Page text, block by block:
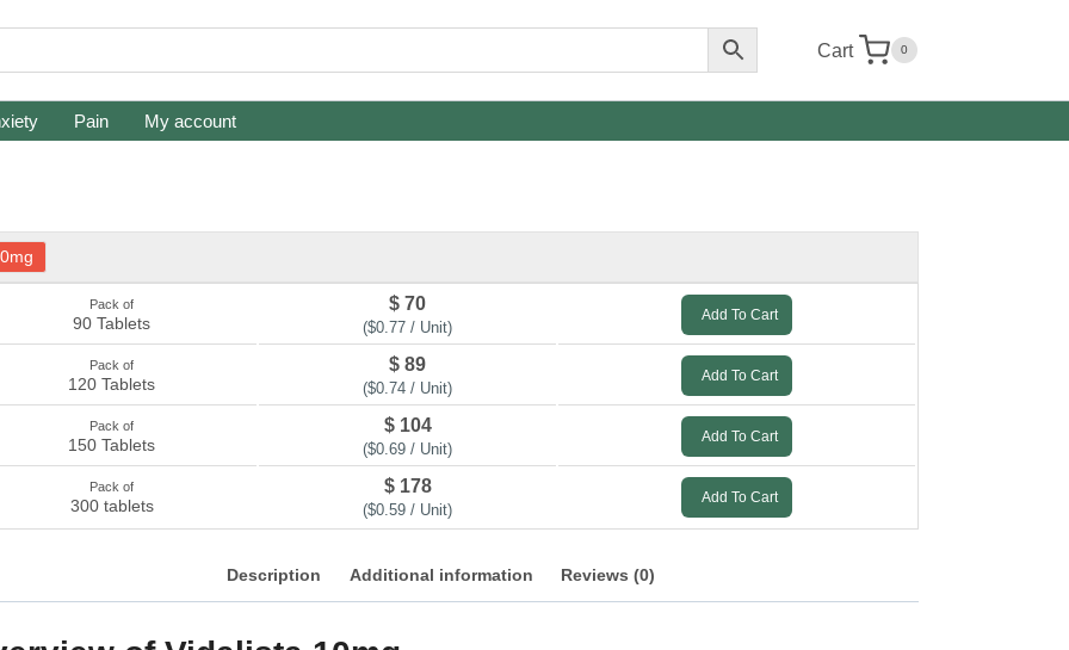
Cart 0
Pain My account
Pack of
90 Tablets
$ 70
($0.77 / Unit)
Add To Cart
Pack of
120 Tablets
$ 89
($0.74 / Unit)
Add To Cart
Pack of
150 Tablets
$ 104
($0.69 / Unit)
Add To Cart
Pack of
300 tablets
$ 178
($0.59 / Unit)
Add To Cart
Description Additional information Reviews (0)